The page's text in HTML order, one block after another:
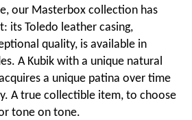
our Masterbox collection has
its Toledo leather casing,
quality, is available in
A Kubik with a unique natural
a unique patina over time
A true collectible item, to choose
tone on tone.